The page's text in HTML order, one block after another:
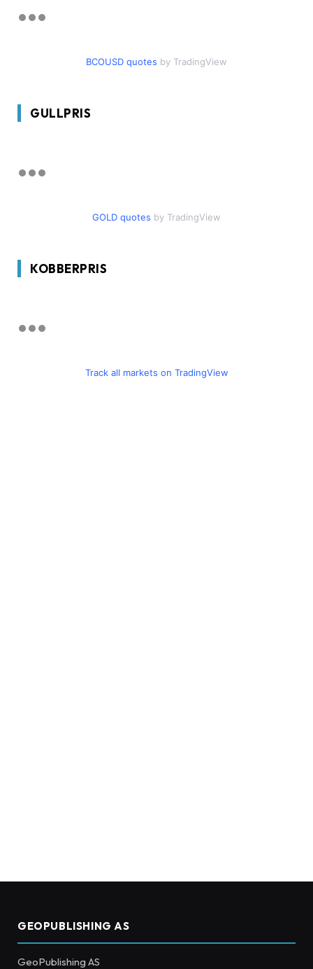
BCOUSD quotes by TradingView
GULLPRIS
GOLD quotes by TradingView
KOBBERPRIS
Track all markets on TradingView
GEOPUBLISHING AS
GeoPublishing AS